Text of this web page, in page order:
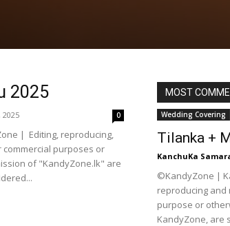
2025
2025 0
| Editing, reproducing,
purposes or
of "KandyZone.lk" are
MOST
Wedding Covering
Tilanka +
KanchuKa
©KandyZone |
reproducing and
purpose or
KandyZone, are